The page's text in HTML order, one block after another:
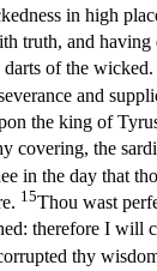
in high
truth, and having
of the wicked.
and
the king of
the
in the day that
15Thou wast
therefore I
thy